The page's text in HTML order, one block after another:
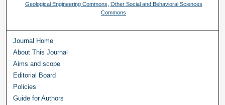
Geological Engineering Commons Other Social and Behavioral Sciences
Commons
Journal Home
About This Journal
Aims and scope
Editorial Board
Policies
Guide for Authors